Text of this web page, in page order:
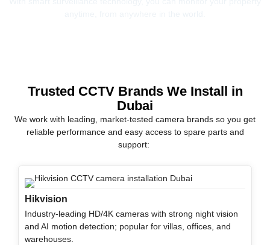
Trusted CCTV Brands We Install in
Dubai
We work with leading, market-tested camera brands so you get
reliable performance and easy access to spare parts and
support:
Hikvision
Industry-leading HD/4K cameras with strong night vision
and AI motion detection; popular for villas, offices, and
warehouses.